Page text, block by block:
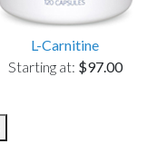
L-Carnitine
Starting at: $97.00